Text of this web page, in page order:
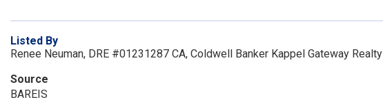
Listed By
Renee Neuman, DRE #01231287 CA, Coldwell Banker Kappel Gateway Realty
Source
BAREIS